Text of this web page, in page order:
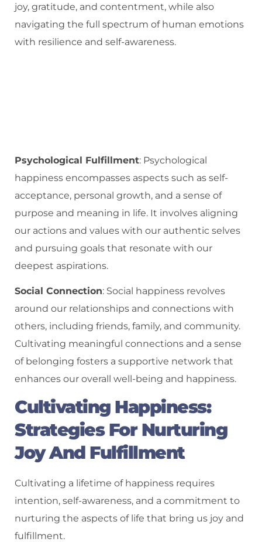
joy, gratitude, and contentment, while also
navigating the full spectrum of human emotions
with resilience and self-awareness.
Psychological Fulfillment: Psychological
happiness encompasses aspects such as self-
acceptance, personal growth, and a sense of
purpose and meaning in life. It involves aligning
our actions and values with our authentic selves
and pursuing goals that resonate with our
deepest aspirations.
Social Connection: Social happiness revolves
around our relationships and connections with
others, including friends, family, and community.
Cultivating meaningful connections and a sense
of belonging fosters a supportive network that
enhances our overall well-being and happiness.
Cultivating Happiness:
Strategies For Nurturing
Joy And Fulfillment
Cultivating a lifetime of happiness requires
intention, self-awareness, and a commitment to
nurturing the aspects of life that bring us joy and
fulfillment.